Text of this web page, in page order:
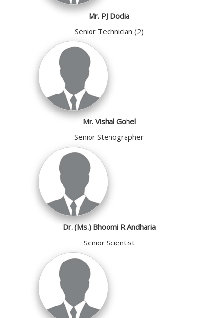
Mr. PJ Dodia
Senior Technician (2)
Mr. Vishal Gohel
Senior Stenographer
Dr. (Ms.) Bhoomi R Andharia
Senior Scientist